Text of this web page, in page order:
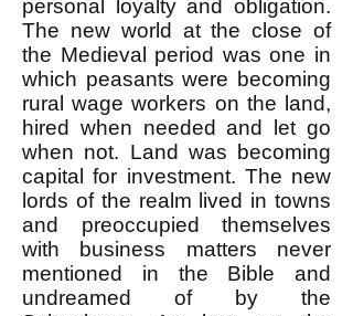
personal loyalty and obligation.
The new world at the close of
the Medieval period was one in
which peasants were becoming
rural wage workers on the land,
hired when needed and let go
when not. Land was becoming
capital for investment. The new
lords of the realm lived in towns
and preoccupied themselves
with business matters never
mentioned in the Bible and
undreamed of by the